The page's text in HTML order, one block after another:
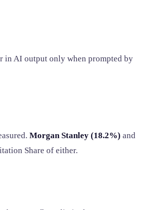
in AI output only when prompted by
Morgan Stanley (18.2%) and
Share of either.